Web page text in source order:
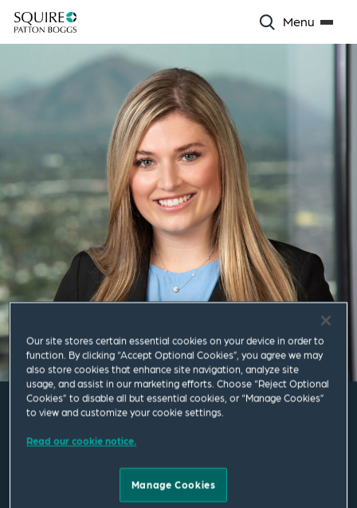
Menu
Kaitlyn R. Ogard
Our site stores certain essential cookies on your device in order to
function. By clicking “Accept Optional Cookies”, you agree we may
also store cookies that enhance site navigation, analyze site
usage, and assist in our marketing efforts. Choose “Reject Optional
Cookies” to disable all but essential cookies, or “Manage Cookies”
to view and customize your cookie settings.
Read our cookie notice.
Manage Cookies